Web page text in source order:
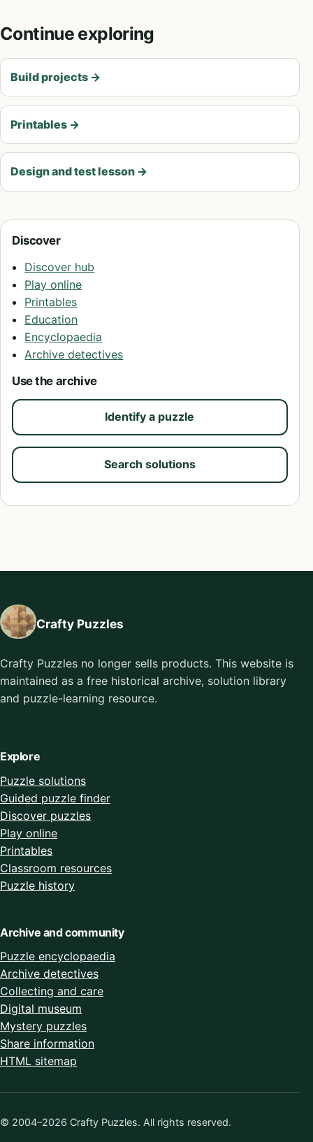
Continue exploring
Build projects →
Printables →
Design and test lesson →
Discover
Discover hub
Play online
Printables
Education
Encyclopaedia
Archive detectives
Use the archive
Identify a puzzle
Search solutions
Crafty Puzzles
Crafty Puzzles no longer sells products. This website is
maintained as a free historical archive, solution library
and puzzle-learning resource.
Explore
Puzzle solutions
Guided puzzle finder
Discover puzzles
Play online
Printables
Classroom resources
Puzzle history
Archive and community
Puzzle encyclopaedia
Archive detectives
Collecting and care
Digital museum
Mystery puzzles
Share information
HTML sitemap
© 2004–2026 Crafty Puzzles. All rights reserved.